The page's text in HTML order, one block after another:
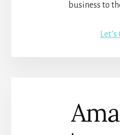
business to
Let’s